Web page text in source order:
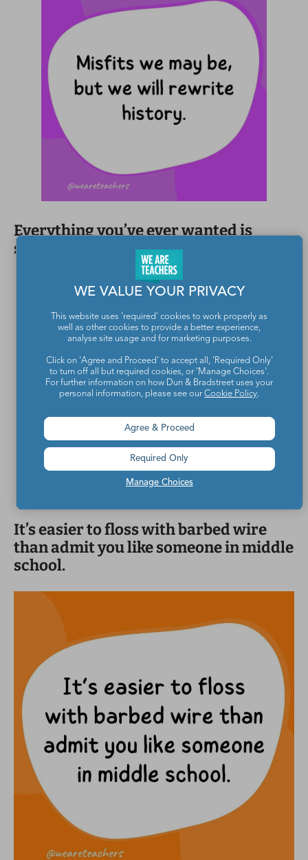
Everything you’ve ever wanted is
sitting on the other side of fear.
It’s easier to floss with barbed wire
than admit you like someone in middle
school.
WE VALUE YOUR PRIVACY
This website uses 'required' cookies to work properly as
well as other cookies to provide a better experience,
analyse site usage and for marketing purposes.
Click on 'Agree and Proceed' to accept all, 'Required Only'
to turn off all but required cookies, or 'Manage Choices'.
For further information on how Dun & Bradstreet uses your
personal information, please see ourCookie Policy.
Manage Choices
Agree & Proceed
Required Only